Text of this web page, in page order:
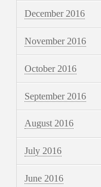
December 2016
November 2016
October 2016
September 2016
August 2016
July 2016
June 2016